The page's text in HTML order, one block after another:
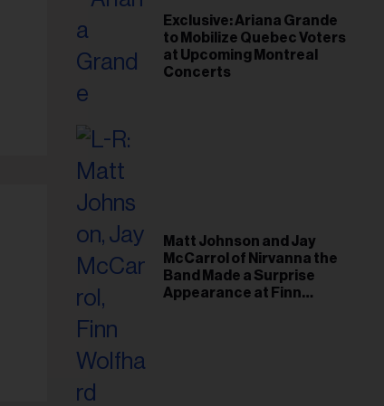
Exclusive: Ariana Grande
to Mobilize Quebec Voters
at Upcoming Montreal
Concerts
Matt Johnson and Jay
McCarrol of Nirvanna the
Band Made a Surprise
Appearance at Finn